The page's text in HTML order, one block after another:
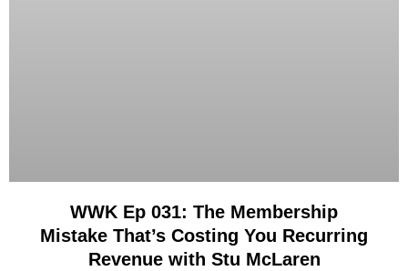
WWK Ep 031: The Membership
Mistake That’s Costing You Recurring
Revenue with Stu McLaren